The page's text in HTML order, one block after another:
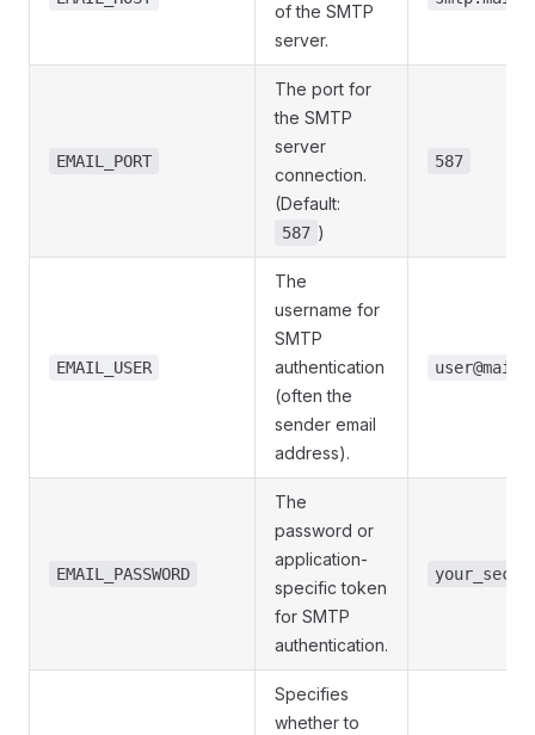
of the SMTP
server.
EMAIL_PORT
The port for
the SMTP
server
connection.
(Default:
587 )
587
EMAIL_USER
The
username for
SMTP
authentication
(often the
sender email
address).
EMAIL_PASSWORD
The
password or
application-
specific token
for SMTP
authentication.
Specifies
whether to